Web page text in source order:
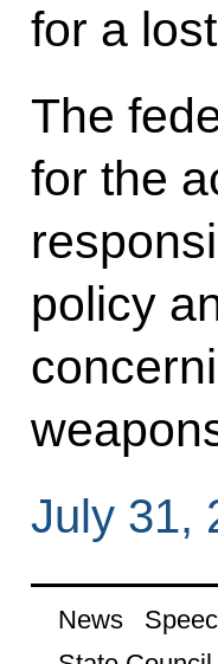
for a
The
for the
policy
July 31,
News